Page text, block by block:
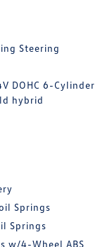
Steering
DOHC 6-Cylinder
hybrid
Springs
Springs
w/4-Wheel ABS